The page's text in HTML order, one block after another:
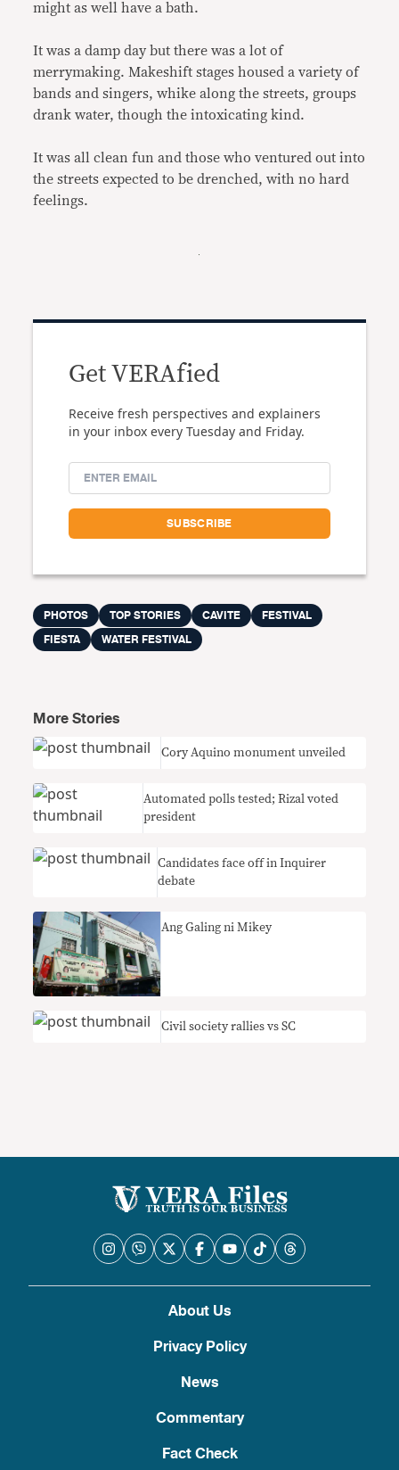
might as well have a bath.
It was a damp day but there was a lot of
merrymaking. Makeshift stages housed a variety of
bands and singers, whike along the streets, groups
drank water, though the intoxicating kind.
It was all clean fun and those who ventured out into
the streets expected to be drenched, with no hard
feelings.
Get VERAfied
Receive fresh perspectives and explainers
in your inbox every Tuesday and Friday.
PHOTOS TOP STORIES CAVITE
FESTIVAL
FIESTA
WATER FESTIVAL
More Stories
Cory Aquino monument unveiled
Automated polls tested; Rizal voted
president
Candidates face off in Inquirer
debate
Ang Galing ni Mikey
Civil society rallies vs SC
About Us
Privacy Policy
News
Commentary
Fact Check